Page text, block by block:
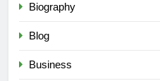
Biography
Blog
Business